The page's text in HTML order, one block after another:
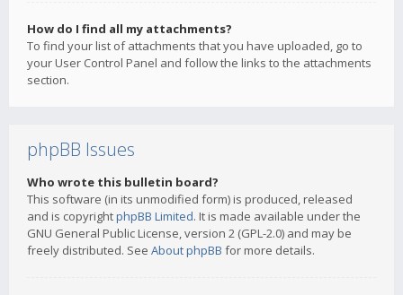
How do I find all my attachments?
To find your list of attachments that you have uploaded, go to
your User Control Panel and follow the links to the attachments
section.
phpBB Issues
Who wrote this bulletin board?
This software (in its unmodified form) is produced, released
and is copyrightphpBB Limited. It is made available under the
GNU General Public License, version 2 (GPL-2.0) and may be
freely distributed. See About phpBB for more details.